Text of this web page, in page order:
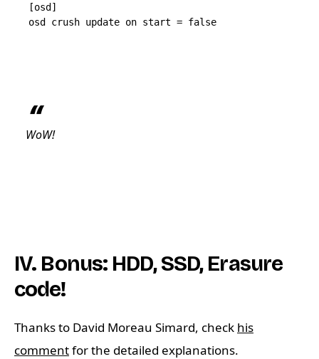
[osd]
WoW!
IV. Bonus: HDD, SSD, Erasure
code!
Thanks to David Moreau Simard, check his
commentfor the detailed explanations.